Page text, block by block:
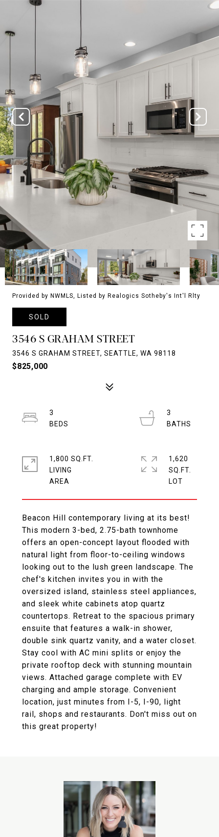
Provided by NWMLS, Listed by Realogics Sotheby's Int'l Rlty
SOLD
3546 S GRAHAM STREET
3546 S GRAHAM STREET, SEATTLE, WA 98118
$825,000
Beacon Hill contemporary living at its best!
This modern 3-bed, 2.75-bath townhome
offers an open-concept layout flooded with
natural light from floor-to-ceiling windows
looking out to the lush green landscape. The
chef's kitchen invites you in with the
oversized island, stainless steel appliances,
and sleek white cabinets atop quartz
countertops. Retreat to the spacious primary
ensuite that features a walk-in shower,
double sink quartz vanity, and a water closet.
Stay cool with AC mini splits or enjoy the
private rooftop deck with stunning mountain
views. Attached garage complete with EV
charging and ample storage. Convenient
location, just minutes from I-5, I-90, light
rail, shops and restaurants. Don't miss out on
this great property!
3
3
1,800 SQ.FT.
LIVING
1,620
SQ.FT.